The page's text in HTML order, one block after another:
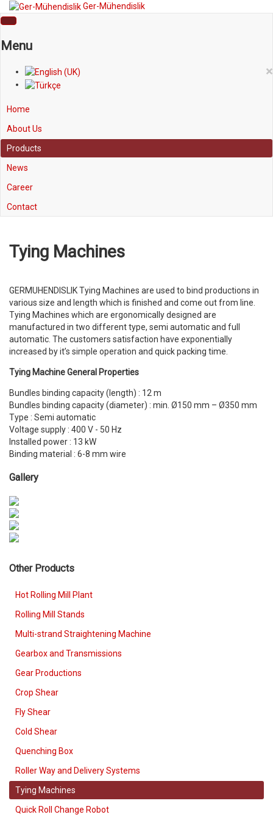
Ger-Mühendislik
Menu
×
Home
About Us
Products
News
Career
Contact
Tying Machines
GERMUHENDISLIK Tying Machines are used to bind productions in
various size and length which is finished and come out from line.
Tying Machines which are ergonomically designed are
manufactured in two different type, semi automatic and full
automatic. The customers satisfaction have exponentially
increased by it’s simple operation and quick packing time.
Tying Machine General Properties
Bundles binding capacity (length) : 12 m
Bundles binding capacity (diameter) : min. Ø150 mm – Ø350 mm
Type : Semi automatic
Voltage supply : 400 V - 50 Hz
Installed power : 13 kW
Binding material : 6-8 mm wire
Gallery
Other Products
Hot Rolling Mill Plant
Rolling Mill Stands
Multi-strand Straightening Machine
Gearbox and Transmissions
Gear Productions
Crop Shear
Fly Shear
Cold Shear
Quenching Box
Roller Way and Delivery Systems
Tying Machines
Quick Roll Change Robot